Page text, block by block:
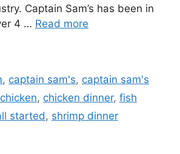
Captain Sam’s has been in
4 … Read more
, captain sam's, captain sam's
chicken, chicken dinner, fish
started, shrimp dinner